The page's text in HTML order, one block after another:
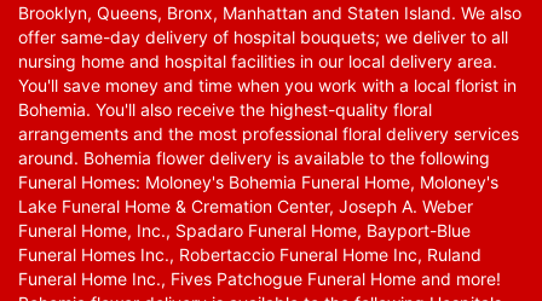
Brooklyn, Queens, Bronx, Manhattan and Staten Island. We also
offer same-day delivery of hospital bouquets; we deliver to all
nursing home and hospital facilities in our local delivery area.
You'll save money and time when you work with a local florist in
Bohemia. You'll also receive the highest-quality floral
arrangements and the most professional floral delivery services
around. Bohemia flower delivery is available to the following
Funeral Homes: Moloney's Bohemia Funeral Home, Moloney's
Lake Funeral Home & Cremation Center, Joseph A. Weber
Funeral Home, Inc., Spadaro Funeral Home, Bayport-Blue
Funeral Homes Inc., Robertaccio Funeral Home Inc, Ruland
Funeral Home Inc., Fives Patchogue Funeral Home and more!